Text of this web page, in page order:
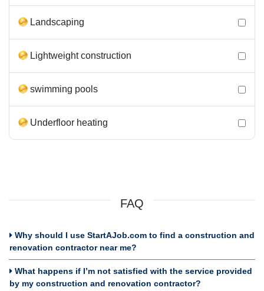
Landscaping
Lightweight construction
swimming pools
Underfloor heating
FAQ
Why should I use StartAJob.com to find a construction and
renovation contractor near me?
What happens if I’m not satisfied with the service provided
by my construction and renovation contractor?